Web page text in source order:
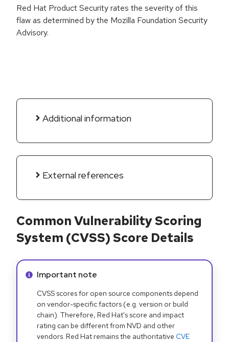
Red Hat Product Security rates the severity of this
flaw as determined by the Mozilla Foundation Security
Advisory.
Additional information
External references
Common Vulnerability Scoring
System (CVSS) Score Details
Info alert:
Important note
CVSS scores for open source components depend
on vendor-specific factors (e.g. version or build
chain). Therefore, Red Hat's score and impact
rating can be different from NVD and other
vendors. Red Hat remains the authoritative CVE